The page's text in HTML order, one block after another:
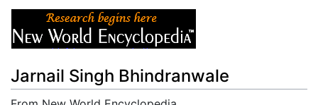
Jarnail Singh Bhindranwale